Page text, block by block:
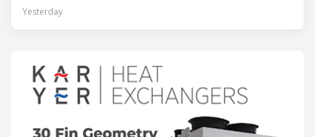
Yesterday